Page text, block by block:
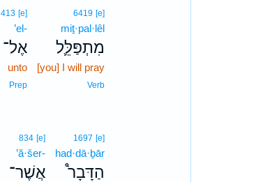
6419 [e]
miṯ·pal·lêl
מִתְפַּלֵּ֛ל
[you] I will pray
Verb
413 [e]
’el-
אֶל־
unto
Prep
1697 [e]
had·dā·ḇār
הַדָּבָר֩
834 [e]
’ă·šer-
אֲשֶׁר־